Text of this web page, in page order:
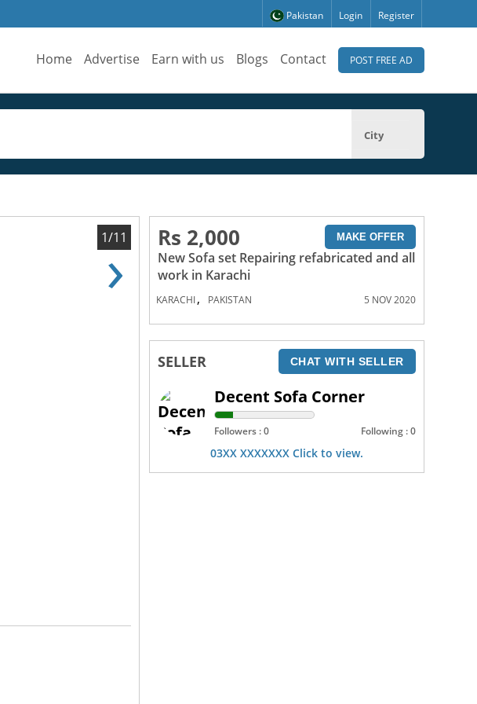
Pakistan Login Register
Home Advertise Earn with us Blogs Contact POST FREE AD
City
›
1/11 Rs 2,000 MAKE OFFER
New Sofa set Repairing refabricated and all
work in Karachi
KARACHI, PAKISTAN 5 NOV 2020
SELLER CHAT WITH SELLER
Decent Sofa Corner
Followers : 0 Following : 0
03XX XXXXXXX Click to view.